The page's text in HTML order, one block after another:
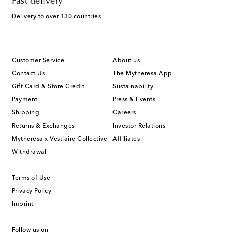
Delivery to over 130 countries
Customer Service
Contact Us
Gift Card & Store Credit
Payment
Shipping
Returns & Exchanges
Mytheresa x Vestiaire Collective
Withdrawal
About us
The Mytheresa App
Sustainability
Press & Events
Careers
Investor Relations
Affiliates
Terms of Use
Privacy Policy
Imprint
Follow us on